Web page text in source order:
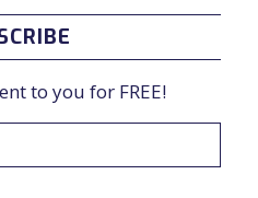
to you for FREE!